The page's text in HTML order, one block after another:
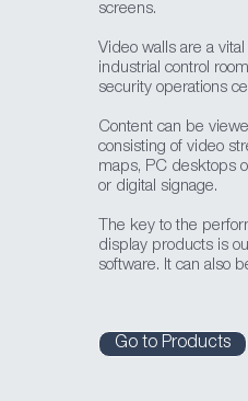
screens.
Video walls are a
industrial control
security operations
Content can be
consisting of video
maps, PC desktops
or digital signage.
The key to the
display products is
software. It can also
Go to Products